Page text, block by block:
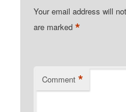
Your email address will
are marked*
Comment *